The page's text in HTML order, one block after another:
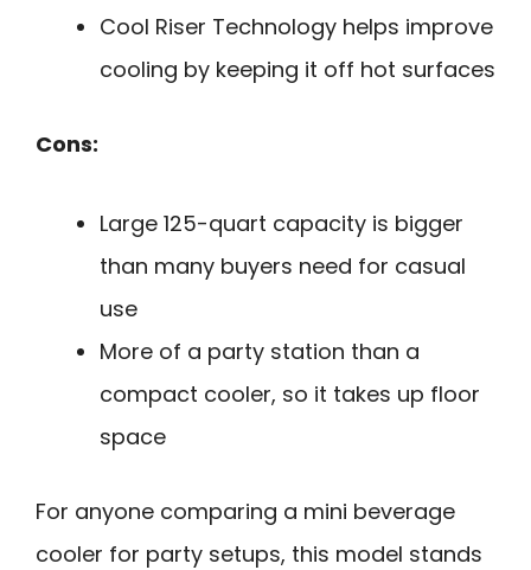
Cool Riser Technology helps improve
cooling by keeping it off hot surfaces
Cons:
Large 125-quart capacity is bigger
than many buyers need for casual
use
More of a party station than a
compact cooler, so it takes up floor
space
For anyone comparing a mini beverage
cooler for party setups, this model stands